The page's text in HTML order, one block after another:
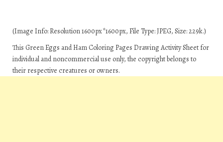
(Image Info: Resolution 1600px*1600px, File Type: JPEG, Size: 229k.)
This Green Eggs and Ham Coloring Pages Drawing Activity Sheet for
individual and noncommercial use only, the copyright belongs to
their respective creatures or owners.